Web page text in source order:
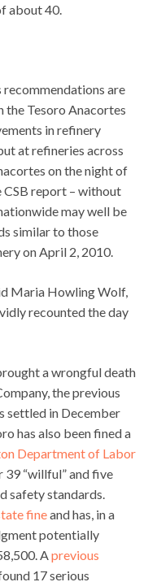
about 40.
recommendations are
the Tesoro Anacortes
in refinery
at refineries across
on the night of
CSB report – without
may well be
similar to those
on April 2, 2010.
Maria Howling Wolf,
recounted the day
a wrongful death
the previous
settled in December
has also been fined a
Department of Labor
39 “willful” and five
safety standards.
fineand has, in a
potentially
A previous
17 serious